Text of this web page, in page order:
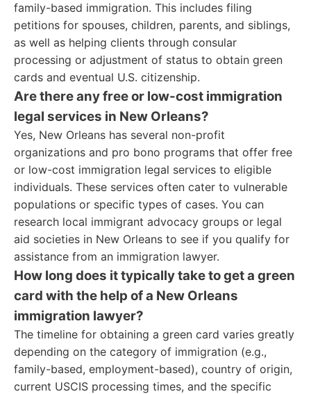
family-based immigration. This includes filing
petitions for spouses, children, parents, and siblings,
as well as helping clients through consular
processing or adjustment of status to obtain green
cards and eventual U.S. citizenship.
Are there any free or low-cost immigration
legal services in New Orleans?
Yes, New Orleans has several non-profit
organizations and pro bono programs that offer free
or low-cost immigration legal services to eligible
individuals. These services often cater to vulnerable
populations or specific types of cases. You can
research local immigrant advocacy groups or legal
aid societies in New Orleans to see if you qualify for
assistance from an immigration lawyer.
How long does it typically take to get a green
card with the help of a New Orleans
immigration lawyer?
The timeline for obtaining a green card varies greatly
depending on the category of immigration (e.g.,
family-based, employment-based), country of origin,
current USCIS processing times, and the specific